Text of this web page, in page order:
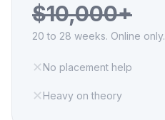
$10,000+
20 to 28 weeks. Online only.
✕ No placement help
✕ Heavy on theory